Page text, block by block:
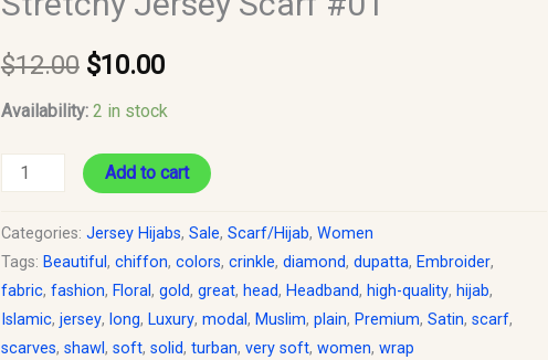
$12.00
was:
$12.00.
$10.00
is:
$10.00.
Availability: 2 in stock
#01
Add to cart
Categories: Jersey Hijabs, Sale, Scarf/Hijab, Women
Tags: Beautiful , chiffon, colors, crinkle, diamond, dupatta, Embroider,
fabric, fashion, Floral, gold, great, head, Headband, high-quality, hijab,
Islamic, jersey, long, Luxury, modal, Muslim, plain, Premium, Satin, scarf,
scarves, shawl, soft, solid, turban, very soft, women, wrap